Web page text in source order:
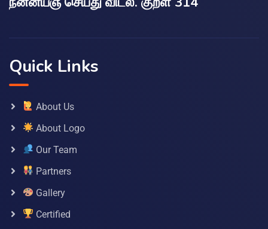
Quick Links
About Us
About Logo
Our Team
Partners
Gallery
Certified